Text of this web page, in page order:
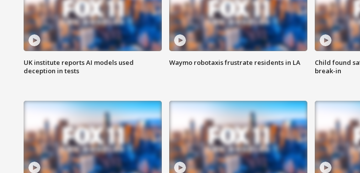
UK institute reports AI models used
deception in tests
Waymo robotaxis frustrate residents in LA
Child found
break-in